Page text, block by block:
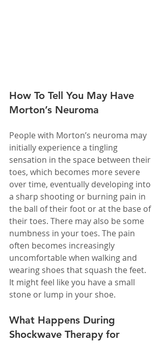
How To Tell You May Have
Morton’s Neuroma
People with Morton’s neuroma may
initially experience a tingling
sensation in the space between their
toes, which becomes more severe
over time, eventually developing into
a sharp shooting or burning pain in
the ball of their foot or at the base of
their toes. There may also be some
numbness in your toes. The pain
often becomes increasingly
uncomfortable when walking and
wearing shoes that squash the feet.
It might feel like you have a small
stone or lump in your shoe.
What Happens During
Shockwave Therapy for